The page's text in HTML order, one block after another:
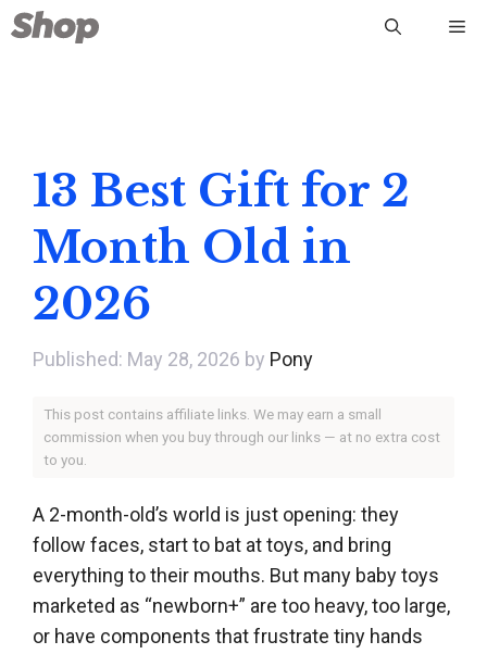
Skip
to
13 Best Gift for 2
Month Old in
2026
May 28, 2026 by Pony
This post contains affiliate links. We may earn a small
commission when you buy through our links — at no extra cost
to you.
A 2-month-old’s world is just opening: they
follow faces, start to bat at toys, and bring
everything to their mouths. But many baby toys
marketed as “newborn+” are too heavy, too large,
or have components that frustrate tiny hands